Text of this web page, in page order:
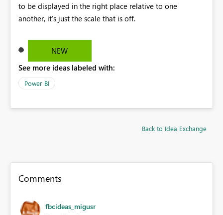
to be displayed in the right place relative to one
another, it's just the scale that is off.
NEW
See more ideas labeled with:
Power BI
Back to Idea Exchange
Comments
fbcideas_migusr